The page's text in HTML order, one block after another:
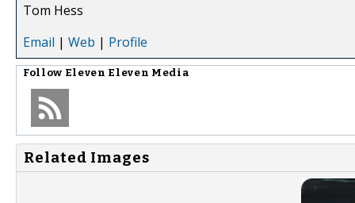
Tom Hess
Email | Web | Profile
Follow Eleven Eleven Media
Related Images